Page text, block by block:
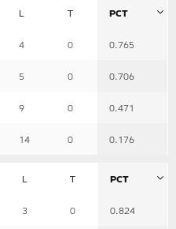
L T PCT
4 0 0.765
5 0 0.706
9 0 0.471
14 0 0.176
L T PCT
3 0 0.824